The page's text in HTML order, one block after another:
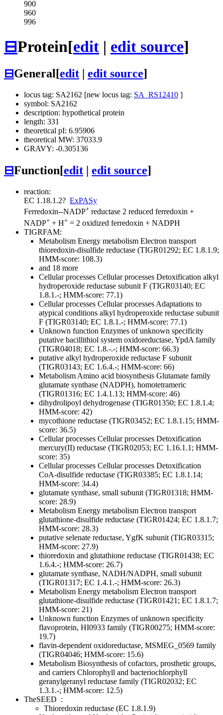
900
960
996
⊟Protein[edit | edit source]
⊟General[edit edit source]
locus tag: SA2162 [new locus tag: SA_RS12410 ]
symbol: SA2162
description: hypothetical protein
length: 331
theoretical pI: 6.95906
theoretical MW: 37033.9
GRAVY: -0.305136
⊟Function[edit edit source]
reaction:
EC 1.18.1.2? ExPASy
Ferredoxin--NADP+ reductase 2 reduced ferredoxin +
NADP+ + H+ = 2 oxidized ferredoxin + NADPH
TIGRFAM:
Metabolism Energy metabolism Electron transport
thioredoxin-disulfide reductase (TIGR01292; EC 1.8.1.9;
HMM-score: 108.3)
and 18 more
Cellular processes Cellular processes Detoxification alkyl
hydroperoxide reductase subunit F (TIGR03140; EC
1.8.1.-; HMM-score: 77.1)
Cellular processes Cellular processes Adaptations to
atypical conditions alkyl hydroperoxide reductase subunit
F (TIGR03140; EC 1.8.1.-; HMM-score: 77.1)
Unknown function Enzymes of unknown specificity
putative bacillithiol system oxidoreductase, YpdA family
(TIGR04018; EC 1.8.-.-; HMM-score: 66.3)
putative alkyl hydroperoxide reductase F subunit
(TIGR03143; EC 1.6.4.-; HMM-score: 66)
Metabolism Amino acid biosynthesis Glutamate family
glutamate synthase (NADPH), homotetrameric
(TIGR01316; EC 1.4.1.13; HMM-score: 46)
dihydrolipoyl dehydrogenase (TIGR01350; EC 1.8.1.4;
HMM-score: 42)
mycothione reductase (TIGR03452; EC 1.8.1.15; HMM-
score: 36.5)
Cellular processes Cellular processes Detoxification
mercury(II) reductase (TIGR02053; EC 1.16.1.1; HMM-
score: 35)
Cellular processes Cellular processes Detoxification
CoA-disulfide reductase (TIGR03385; EC 1.8.1.14;
HMM-score: 34.4)
glutamate synthase, small subunit (TIGR01318; HMM-
score: 28.9)
Metabolism Energy metabolism Electron transport
glutathione-disulfide reductase (TIGR01424; EC 1.8.1.7;
HMM-score: 28.3)
putative selenate reductase, YgfK subunit (TIGR03315;
HMM-score: 27.9)
thioredoxin and glutathione reductase (TIGR01438; EC
1.6.4.-; HMM-score: 26.7)
glutamate synthase, NADH/NADPH, small subunit
(TIGR01317; EC 1.4.1.-; HMM-score: 26.3)
Metabolism Energy metabolism Electron transport
glutathione-disulfide reductase (TIGR01421; EC 1.8.1.7;
HMM-score: 21)
Unknown function Enzymes of unknown specificity
flavoprotein, HI0933 family (TIGR00275; HMM-score:
19.7)
flavin-dependent oxidoreductase, MSMEG_0569 family
(TIGR04046; HMM-score: 15.6)
Metabolism Biosynthesis of cofactors, prosthetic groups,
and carriers Chlorophyll and bacteriochlorphyll
geranylgeranyl reductase family (TIGR02032; EC
1.3.1.-; HMM-score: 12.5)
TheSEED :
Thioredoxin reductase (EC 1.8.1.9)